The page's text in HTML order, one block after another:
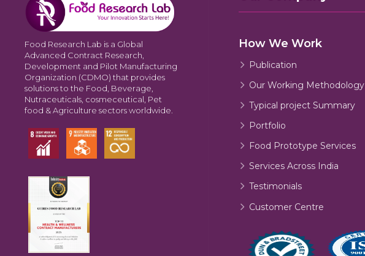
Food Research Lab is a Global
Advanced Contract Research,
Development and Pilot Manufacturing
Organization (CDMO) that provides
solutions to the Food, Beverage,
Nutraceuticals, cosmeceutical, Pet
food & Agriculture sectors worldwide.
How We Work
Publication
Our Working Methodology
Typical project Summary
Portfolio
Food Prototype Services
Services Across India
Testimonials
Customer Centre